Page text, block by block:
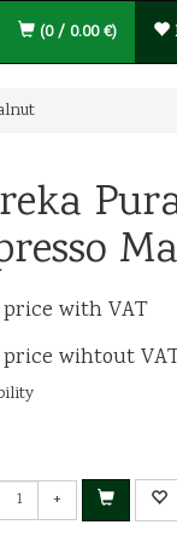
(0 / 0.00 €)
with VAT
wihtout
+